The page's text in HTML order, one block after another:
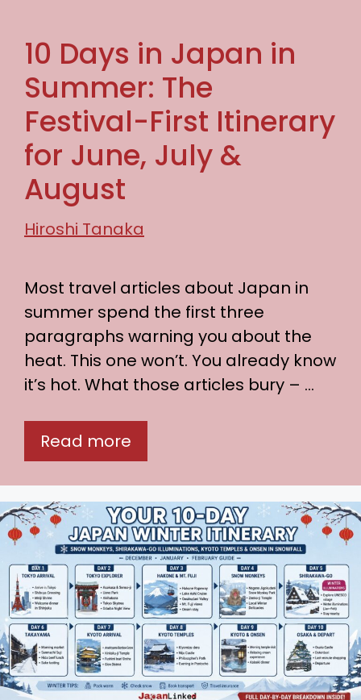
10 Days in Japan in
Summer: The
Festival-First Itinerary
for June, July &
August
Hiroshi Tanaka
Most travel articles about Japan in
summer spend the first three
paragraphs warning you about the
heat. This one won’t. You already know
it’s hot. What those articles bury – …
Read more